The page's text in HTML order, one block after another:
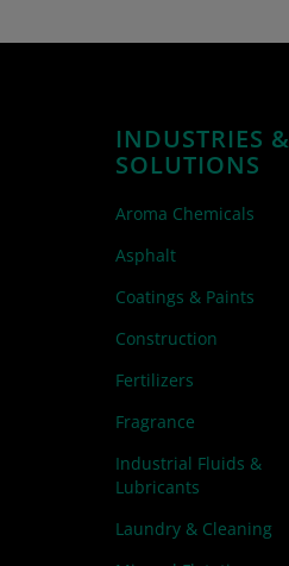
INDUSTRIES &
SOLUTIONS
Aroma Chemicals
Asphalt
Coatings & Paints
Construction
Fertilizers
Fragrance
Industrial Fluids &
Lubricants
Laundry & Cleaning